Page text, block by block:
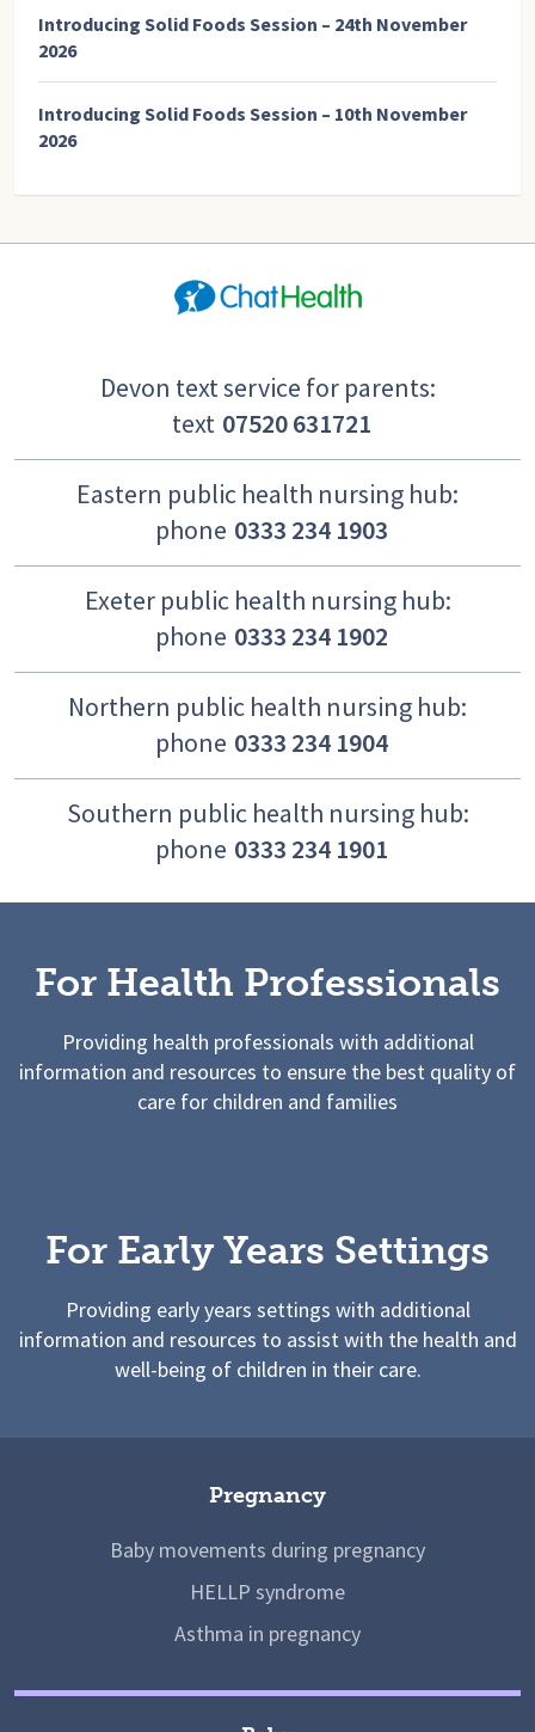
Introducing Solid Foods Session – 24th November
2026
Introducing Solid Foods Session – 10th November
2026
Devon text service for parents:
text 07520 631721
Eastern public health nursing hub:
phone 0333 234 1903
Exeter public health nursing hub:
phone 0333 234 1902
Northern public health nursing hub:
phone 0333 234 1904
Southern public health nursing hub:
phone 0333 234 1901
For Health Professionals
Providing health professionals with additional
information and resources to ensure the best quality of
care for children and families
For Early Years Settings
Providing early years settings with additional
information and resources to assist with the health and
well-being of children in their care.
Pregnancy
Baby movements during pregnancy
HELLP syndrome
Asthma in pregnancy